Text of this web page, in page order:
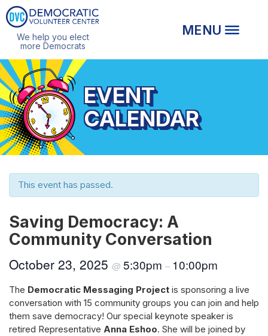
We help you elect
more Democrats
EVENT
CALENDAR
This event has passed.
Saving Democracy: A
Community Conversation
October 23, 2025 @ 5:30pm – 10:00pm
The Democratic Messaging Project is sponsoring a live
conversation with 15 community groups you can join and help
them save democracy! Our special keynote speaker is
retired Representative Anna Eshoo. She will be joined by